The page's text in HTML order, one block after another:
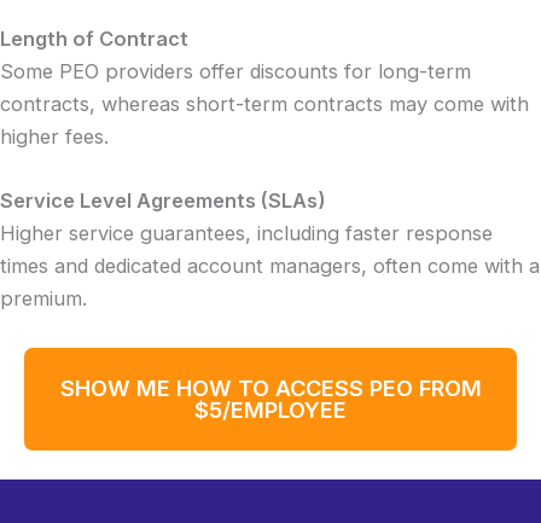
Length of Contract
Some PEO providers offer discounts for long-term
contracts, whereas short-term contracts may come with
higher fees.
Service Level Agreements (SLAs)
Higher service guarantees, including faster response
times and dedicated account managers, often come with a
premium.
SHOW ME HOW TO ACCESS PEO FROM
$5/EMPLOYEE